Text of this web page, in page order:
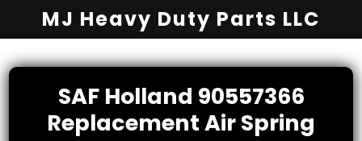
MJ Heavy Duty Parts LLC
SAF Holland 90557366
ReplacementAir Spring